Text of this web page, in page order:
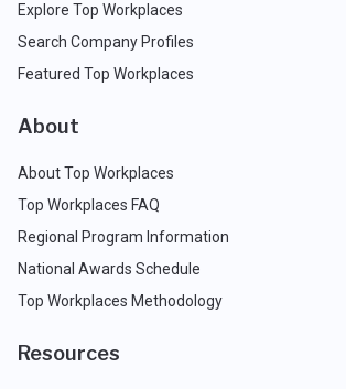
Explore Top Workplaces
Search Company Profiles
Featured Top Workplaces
About
About Top Workplaces
Top Workplaces FAQ
Regional Program Information
National Awards Schedule
Top Workplaces Methodology
Resources